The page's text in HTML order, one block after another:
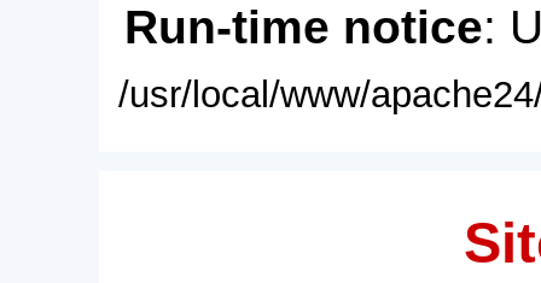
Run-time notice:
/usr/local/www/